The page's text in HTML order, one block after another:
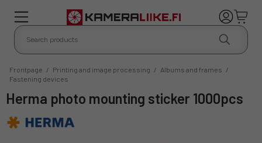
Frontpage / Printing and image processing / Albums and frames /
Fastening devices
Herma photo mounting sticker 1000pcs